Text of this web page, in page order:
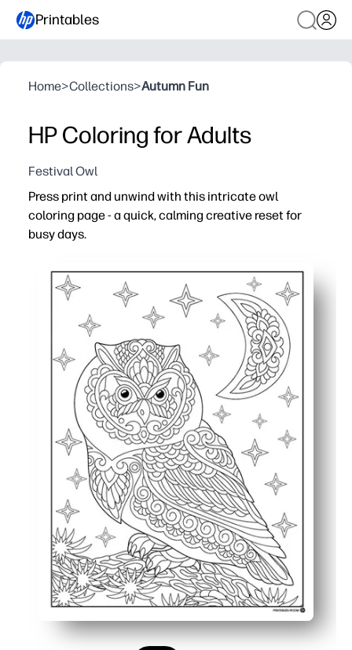
Printables
Home>Collections>Autumn Fun
HP Coloring for Adults
Festival Owl
Press print and unwind with this intricate owl
coloring page - a quick, calming creative reset for
busy days.
Zero prep - just print and start coloring with pencils,
Detailed linework builds focus and fine-motor skills -
Classroom to couch - use for brain breaks, calm-
Print again when you need a fresh page - share with